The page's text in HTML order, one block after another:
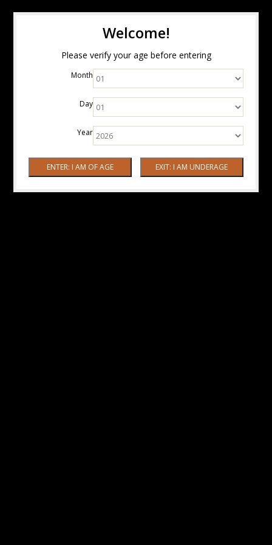
Welcome!
Please verify your age before entering
Month
Day
Year